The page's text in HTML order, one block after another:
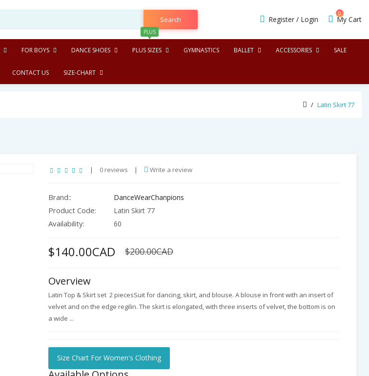
Search Register / Login My Cart
0
FOR BOYS DANCE SHOES
PLUS
PLUS SIZES GYMNASTICS BALLET ACCESSORIES SALE
CONTACT US SIZE-CHART
Latin Skirt 77
| 0 reviews | Write a review
Brand:: DanceWearChanpions
Product Code: Latin Skirt 77
Availability: 60
$140.00CAD $200.00CAD
Overview
Latin Top & Skirt set 2 piecesSuit for dancing, skirt, and blouse. A blouse in front with an insert of
velvet and on the edge regilin. The skirt is elongated, with three inserts of velvet, the bottom is on
a wide ...
Size Chart For Women's Clothing